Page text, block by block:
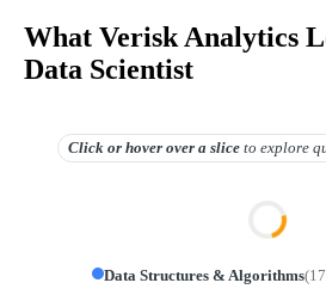
What Verisk Analytics
Data Scientist
Click or hover overa slice to explore
Data Structures & Algorithms(